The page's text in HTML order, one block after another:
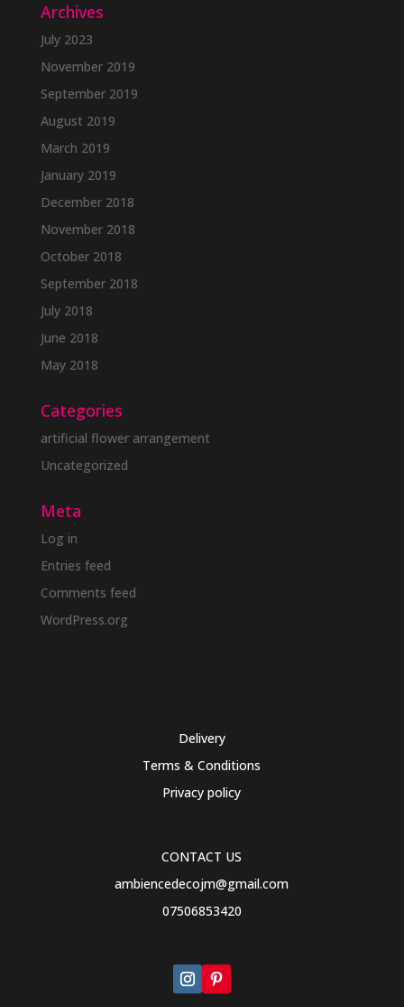
Archives
July 2023
November 2019
September 2019
August 2019
March 2019
January 2019
December 2018
November 2018
October 2018
September 2018
July 2018
June 2018
May 2018
Categories
artificial flower arrangement
Uncategorized
Meta
Log in
Entries feed
Comments feed
WordPress.org
Delivery
Terms & Conditions
Privacy policy
CONTACT US
ambiencedecojm@gmail.com
07506853420